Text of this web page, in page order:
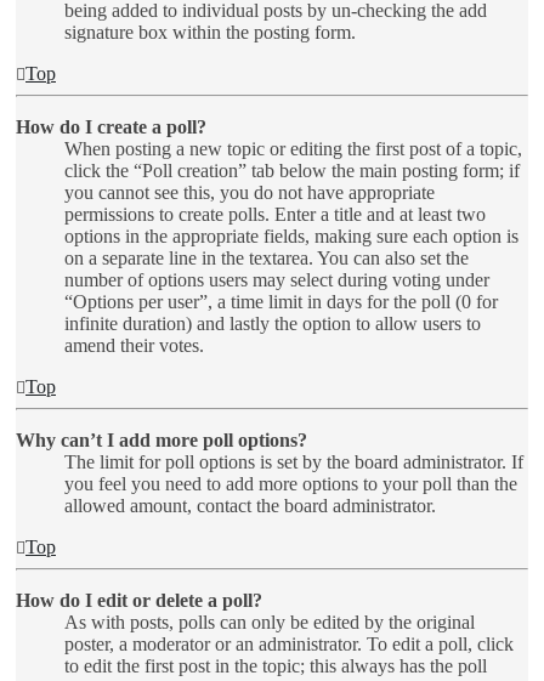
being added to individual posts by un-checking the add
signature box within the posting form.
Top
How do I create a poll?
When posting a new topic or editing the first post of a topic,
click the “Poll creation” tab below the main posting form; if
you cannot see this, you do not have appropriate
permissions to create polls. Enter a title and at least two
options in the appropriate fields, making sure each option is
on a separate line in the textarea. You can also set the
number of options users may select during voting under
“Options per user”, a time limit in days for the poll (0 for
infinite duration) and lastly the option to allow users to
amend their votes.
Top
Why can’t I add more poll options?
The limit for poll options is set by the board administrator. If
you feel you need to add more options to your poll than the
allowed amount, contact the board administrator.
Top
How do I edit or delete a poll?
As with posts, polls can only be edited by the original
poster, a moderator or an administrator. To edit a poll, click
to edit the first post in the topic; this always has the poll